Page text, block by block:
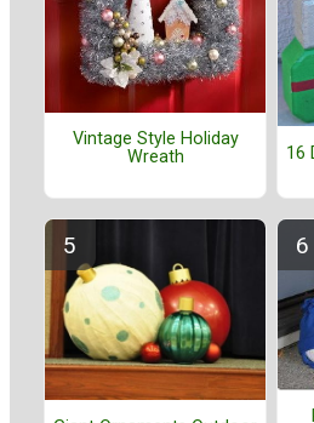
Vintage Style Holiday
Wreath
16